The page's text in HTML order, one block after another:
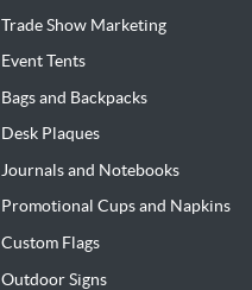
Trade Show Marketing
Event Tents
Bags and Backpacks
Desk Plaques
Journals and Notebooks
Promotional Cups and Napkins
Custom Flags
Outdoor Signs